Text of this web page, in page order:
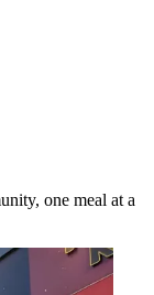
one meal at a